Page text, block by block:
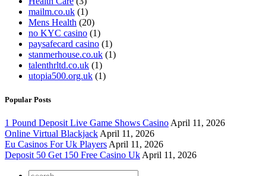
mailm.co.uk (1)
Mens Health (20)
no KYC casino (1)
paysafecard casino (1)
stanmerhouse.co.uk (1)
talenthrltd.co.uk (1)
utopia500.org.uk (1)
Popular Posts
1 Pound Deposit Live Game Shows Casino April 11, 2026
Online Virtual Blackjack April 11, 2026
Eu Casinos For Uk Players April 11, 2026
Deposit 50 Get 150 Free Casino Uk April 11, 2026